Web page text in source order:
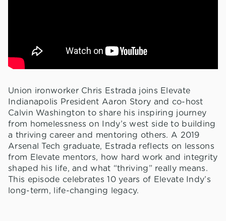
Union ironworker Chris Estrada joins Elevate
Indianapolis President Aaron Story and co-host
Calvin Washington to share his inspiring journey
from homelessness on Indy’s west side to building
a thriving career and mentoring others. A 2019
Arsenal Tech graduate, Estrada reflects on lessons
from Elevate mentors, how hard work and integrity
shaped his life, and what “thriving” really means.
This episode celebrates 10 years of Elevate Indy’s
long-term, life-changing legacy.